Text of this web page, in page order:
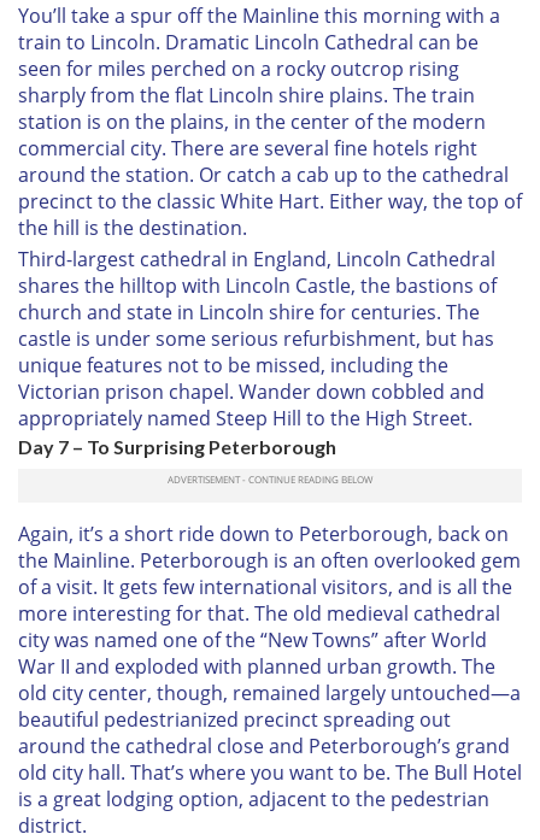
You’ll take a spur off the Mainline this morning with a
train to Lincoln. Dramatic Lincoln Cathedral can be
seen for miles perched on a rocky outcrop rising
sharply from the flat Lincoln shire plains. The train
station is on the plains, in the center of the modern
commercial city. There are several fine hotels right
around the station. Or catch a cab up to the cathedral
precinct to the classic White Hart. Either way, the top of
the hill is the destination.
Third-largest cathedral in England, Lincoln Cathedral
shares the hilltop with Lincoln Castle, the bastions of
church and state in Lincoln shire for centuries. The
castle is under some serious refurbishment, but has
unique features not to be missed, including the
Victorian prison chapel. Wander down cobbled and
appropriately named Steep Hill to the High Street.
Day 7 – To Surprising Peterborough
Again, it’s a short ride down to Peterborough, back on
the Mainline. Peterborough is an often overlooked gem
of a visit. It gets few international visitors, and is all the
more interesting for that. The old medieval cathedral
city was named one of the “New Towns” after World
War II and exploded with planned urban growth. The
old city center, though, remained largely untouched—a
beautiful pedestrianized precinct spreading out
around the cathedral close and Peterborough’s grand
old city hall. That’s where you want to be. The Bull Hotel
is a great lodging option, adjacent to the pedestrian
district.